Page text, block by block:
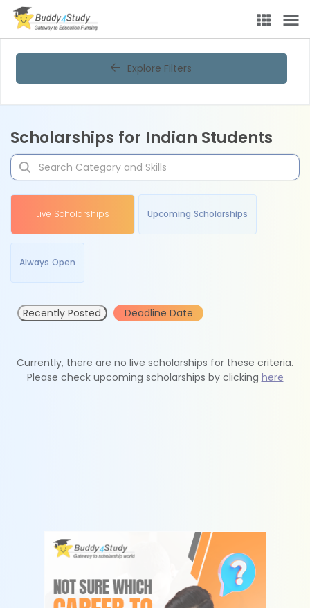
Explore Filters
Scholarships for Indian Students
Live Scholarships Upcoming Scholarships
Always Open
Recently Posted Deadline Date
Currently, there are no live scholarships for these criteria.
Please check upcoming scholarships by clicking here